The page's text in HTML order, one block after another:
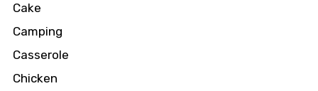
Cake
Camping
Casserole
Chicken